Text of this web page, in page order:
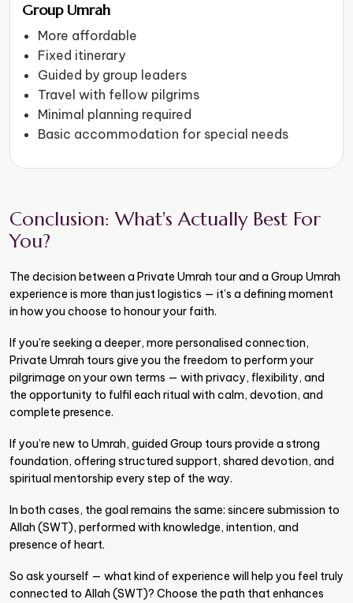
Group Umrah
More affordable
Fixed itinerary
Guided by group leaders
Travel with fellow pilgrims
Minimal planning required
Basic accommodation for special needs
Conclusion: What's Actually Best For
You?
The decision between a Private Umrah tour and a Group Umrah
experience is more than just logistics — it’s a defining moment
in how you choose to honour your faith.
If you're seeking a deeper, more personalised connection,
Private Umrah tours give you the freedom to perform your
pilgrimage on your own terms — with privacy, flexibility, and
the opportunity to fulfil each ritual with calm, devotion, and
complete presence.
If you’re new to Umrah, guided Group tours provide a strong
foundation, offering structured support, shared devotion, and
spiritual mentorship every step of the way.
In both cases, the goal remains the same: sincere submission to
Allah (SWT), performed with knowledge, intention, and
presence of heart.
So ask yourself — what kind of experience will help you feel truly
connected to Allah (SWT)? Choose the path that enhances